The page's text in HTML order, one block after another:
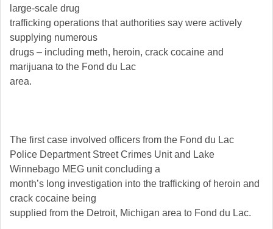
large-scale drug
trafficking operations that authorities say were actively
supplying numerous
drugs – including meth, heroin, crack cocaine and
marijuana to the Fond du Lac
area.
The first case involved officers from the Fond du Lac
Police Department Street Crimes Unit and Lake
Winnebago MEG unit concluding a
month’s long investigation into the trafficking of heroin and
crack cocaine being
supplied from the Detroit, Michigan area to Fond du Lac.